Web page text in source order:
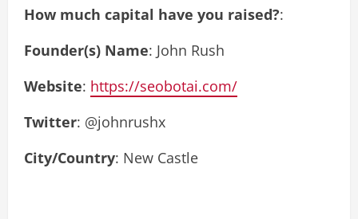
How much capital have you raised?:
Founder(s) Name: John Rush
Website: https://seobotai.com/
Twitter: @johnrushx
City/Country: New Castle